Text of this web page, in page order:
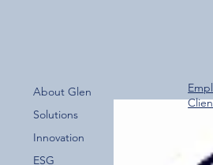
Over 800 Downloads
for the New Glen
About Glen
Solutions
Innovation
ESG